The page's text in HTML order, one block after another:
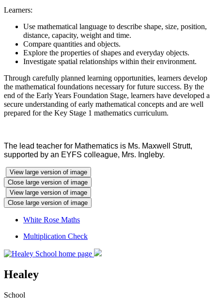
Learners:
Use mathematical language to describe shape, size, position,
distance, capacity, weight and time.
Compare quantities and objects.
Explore the properties of shapes and everyday objects.
Investigate spatial relationships within their environment.
Through carefully planned learning opportunities, learners develop
the mathematical foundations necessary for future success. By the
end of the Early Years Foundation Stage, learners have developed a
secure understanding of early mathematical concepts and are well
prepared for the Key Stage 1 mathematics curriculum.
The lead teacher for Mathematics is Ms. Maxwell Strutt,
supported by an EYFS colleague, Mrs. Ingleby.
View large version of image
Close large version of image
View large version of image
Close large version of image
White Rose Maths
Multiplication Check
Healey
School